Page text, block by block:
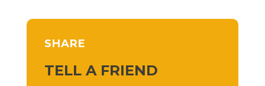
SHARE
TELL A FRIEND